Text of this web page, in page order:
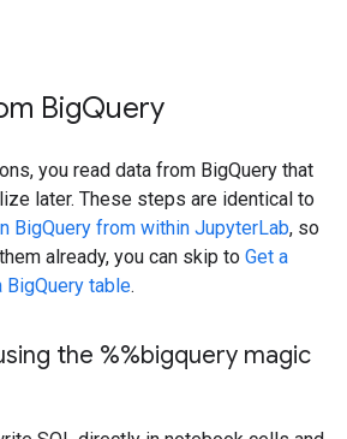
BigQuery
you read data from BigQuery that
later. These steps are identical to
BigQuery from within JupyterLab, so
already, you can skip to Get a
BigQuery table.
the %%bigquery magic